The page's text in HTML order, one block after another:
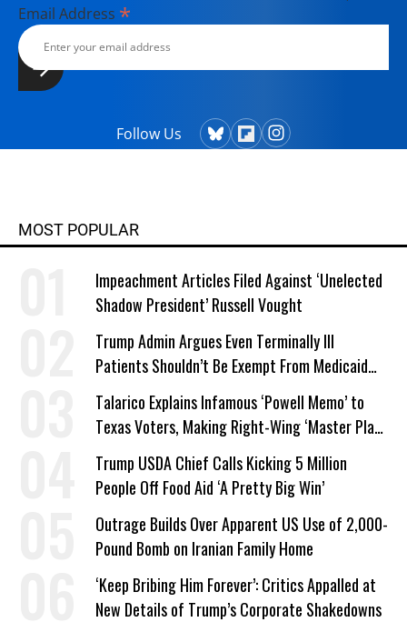
Email Address *
Follow Us
MOST POPULAR
Impeachment Articles Filed Against ‘Unelected
Shadow President’ Russell Vought
Trump Admin Argues Even Terminally Ill
Patients Shouldn’t Be Exempt From Medicaid
Work Requirements
Talarico Explains Infamous ‘Powell Memo’ to
Texas Voters, Making Right-Wing ‘Master Plan’
a Campaign Issue
Trump USDA Chief Calls Kicking 5 Million
People Off Food Aid ‘A Pretty Big Win’
Outrage Builds Over Apparent US Use of 2,000-
Pound Bomb on Iranian Family Home
‘Keep Bribing Him Forever’: Critics Appalled at
New Details of Trump’s Corporate Shakedowns